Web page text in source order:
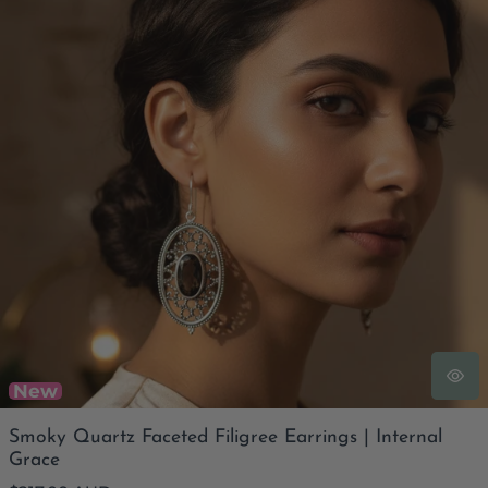
New
Smoky Quartz Faceted Filigree Earrings | Internal
Grace